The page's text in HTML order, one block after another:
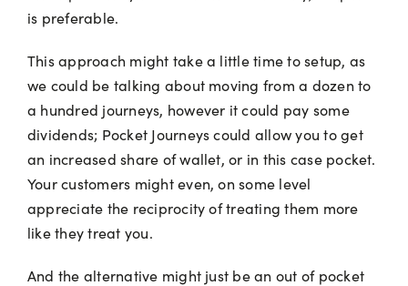
is preferable.
This approach might take a little time to setup, as
we could be talking about moving from a dozen to
a hundred journeys, however it could pay some
dividends; Pocket Journeys could allow you to get
an increased share of wallet, or in this case pocket.
Your customers might even, on some level
appreciate the reciprocity of treating them more
like they treat you.
And the alternative might just be an out of pocket